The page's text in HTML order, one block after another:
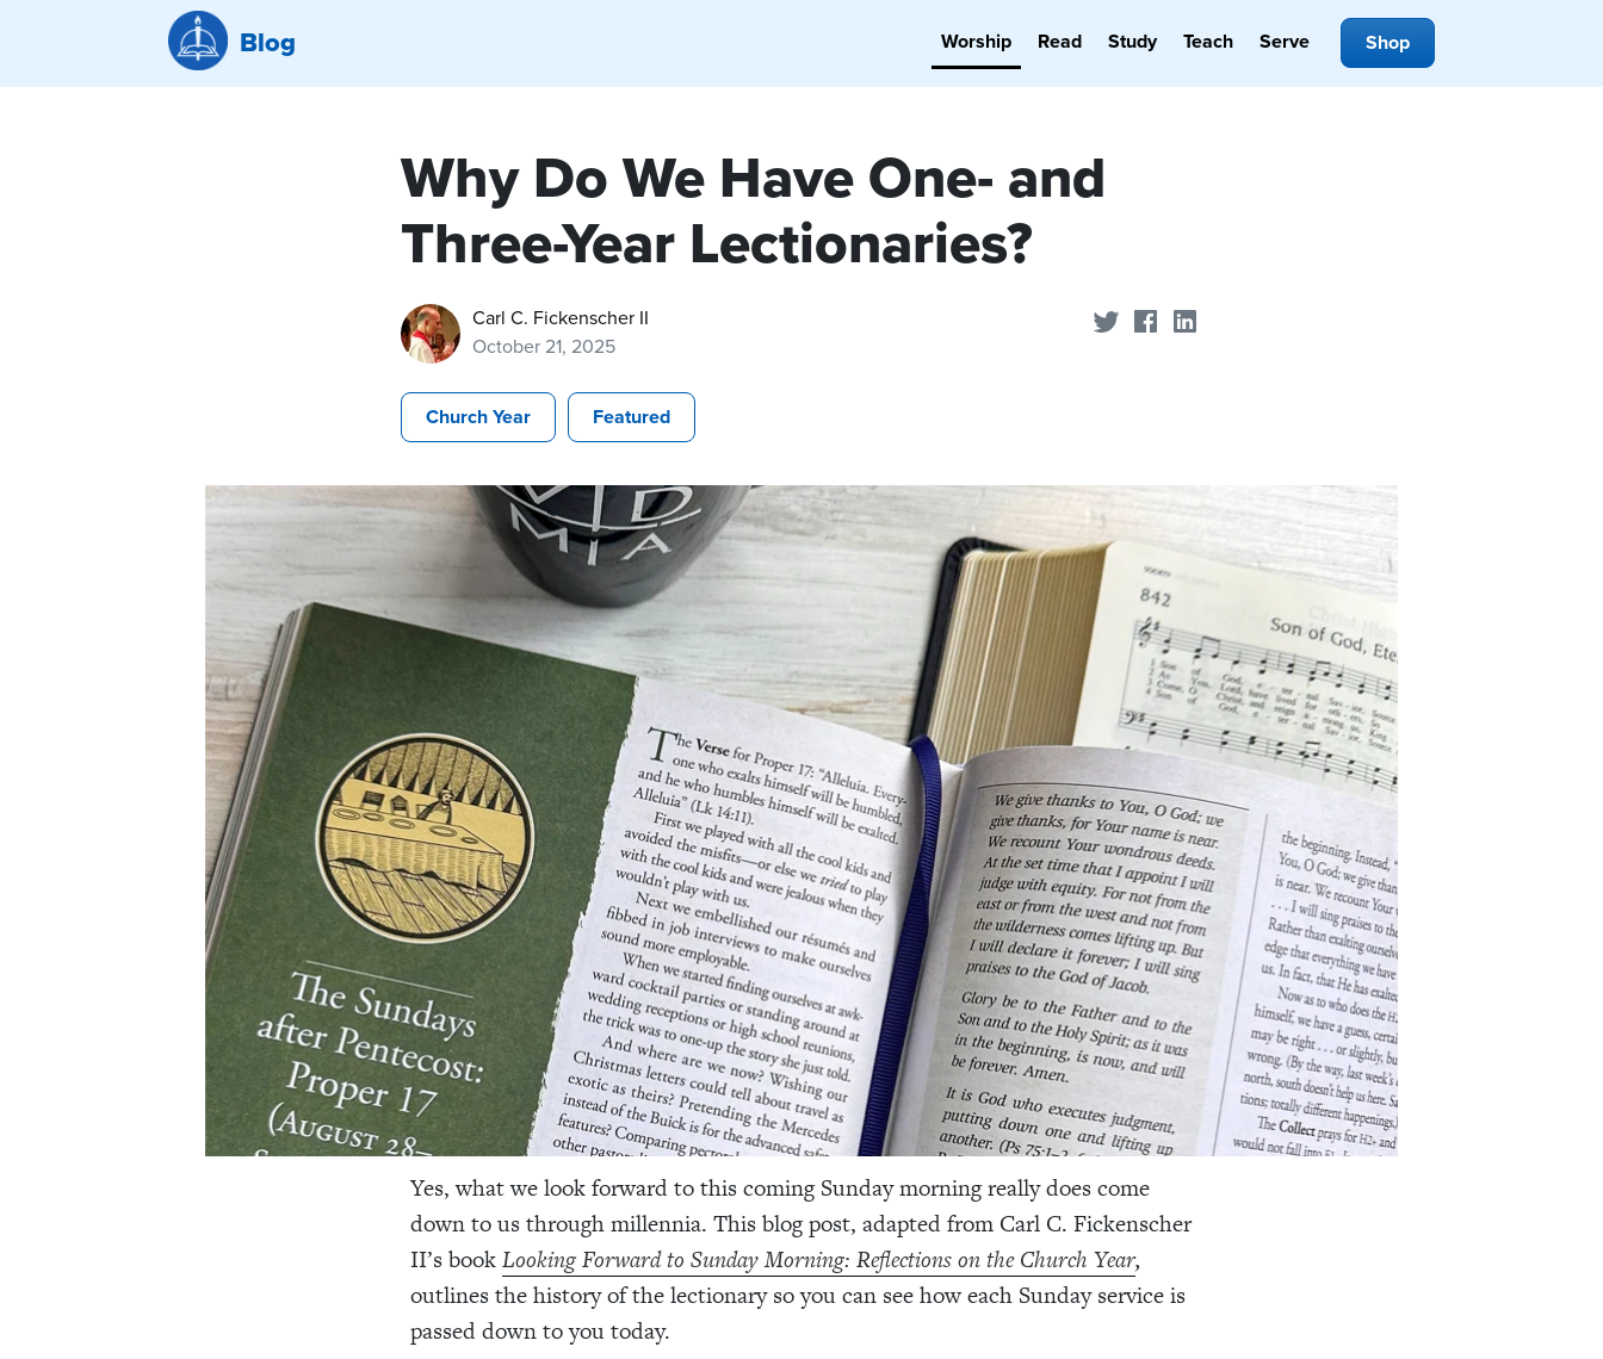
Blog Worship Read Study Teach Serve Shop
Why Do We Have One- and
Three-Year Lectionaries?
Carl C. Fickenscher II
October 21, 2025
Share on Twitter
Share on Facebook
Church Year Featured
Yes, what we look forward to this coming Sunday morning really does come
down to us through millennia. This blog post, adapted from Carl C. Fickenscher
II’s bookLooking Forward to Sunday Morning: Reflections on the Church Year,
outlines the history of the lectionary so you can see how each Sunday service is
passed down to you today.